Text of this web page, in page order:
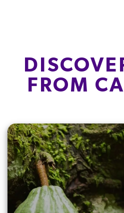
FROM